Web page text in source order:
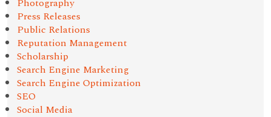
Photography
Press Releases
Public Relations
Reputation Management
Scholarship
Search Engine Marketing
Search Engine Optimization
SEO
Social Media